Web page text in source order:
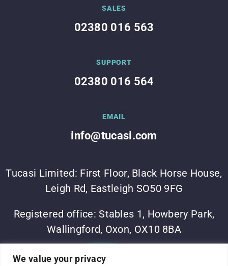
We value your privacy
SALES
02380 016 563
SUPPORT
02380 016 564
EMAIL
info@tucasi.com
Tucasi Limited: First Floor, Black Horse House,
Leigh Rd, Eastleigh SO50 9FG
Registered office: Stables 1, Howbery Park,
Wallingford, Oxon, OX10 8BA
©Tucasi Ltd 2023 •Vesta Software Group